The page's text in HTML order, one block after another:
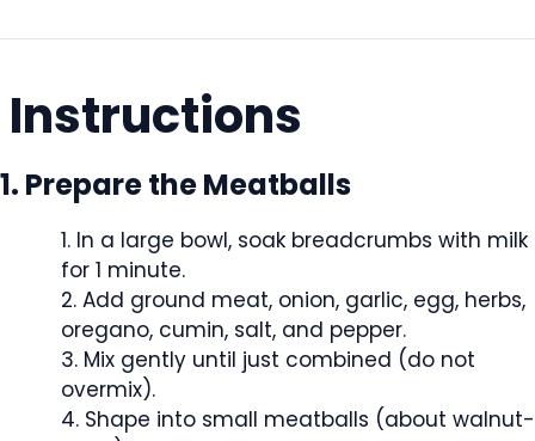
Instructions
1. Prepare the Meatballs
In a large bowl, soak breadcrumbs with milk
for 1 minute.
Add ground meat, onion, garlic, egg, herbs,
oregano, cumin, salt, and pepper.
Mix gently until just combined (do not
overmix).
Shape into small meatballs (about walnut-